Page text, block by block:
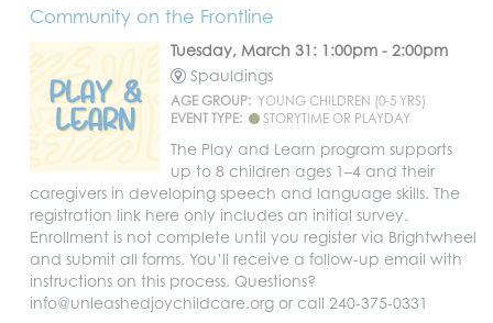
Community on the Frontline
Tuesday, March 31: 1:00pm - 2:00pm
Spauldings
AGE GROUP: YOUNG CHILDREN (0-5 YRS)
EVENT TYPE:
STORYTIME OR PLAYDAY
The Play and Learn program supports
up to 8 children ages 1–4 and their
caregivers in developing speech and language skills. The
registration link here only includes an initial survey.
Enrollment is not complete until you register via Brightwheel
and submit all forms. You’ll receive a follow-up email with
instructions on this process. Questions?
info@unleashedjoychildcare.org or call 240-375-0331